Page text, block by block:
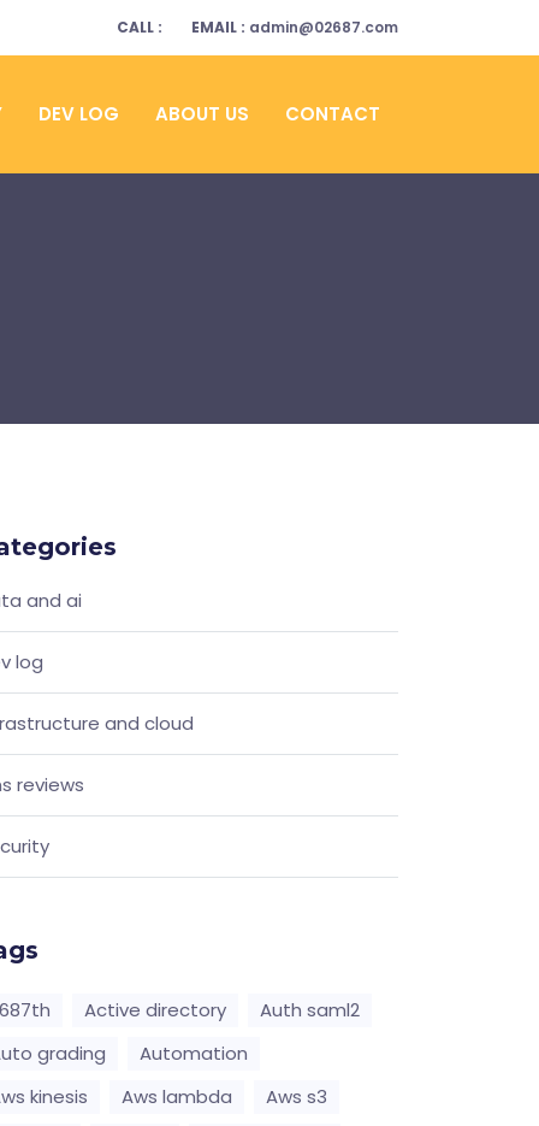
CALL : EMAIL : admin@02687.com
DEV LOG ABOUT US CONTACT
and ai
log
and cloud
reviews
Active directory
Auth saml2
grading
Automation
kinesis
Aws lambda
Aws s3